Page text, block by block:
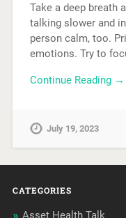
Take a deep breath
talking slower and
person calm, too.
emotions. Try to
Continue Reading →
July 19, 2023
CATEGORIES
Asset Health Talk